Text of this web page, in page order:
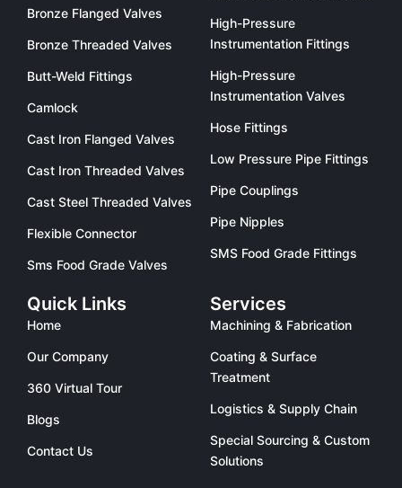
Bronze Flanged Valves
Bronze Threaded Valves
Butt-Weld Fittings
Camlock
Cast Iron Flanged Valves
Cast Iron Threaded Valves
Cast Steel Threaded Valves
Flexible Connector
Sms Food Grade Valves
High-Pressure
Instrumentation Fittings
High-Pressure
Instrumentation Valves
Hose Fittings
Low Pressure Pipe Fittings
Pipe Couplings
Pipe Nipples
SMS Food Grade Fittings
Quick Links
Home
Our Company
360 Virtual Tour
Blogs
Contact Us
Services
Machining & Fabrication
Coating & Surface
Treatment
Logistics & Supply Chain
Special Sourcing & Custom
Solutions